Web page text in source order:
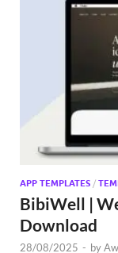
APP TEMPLATES /
BibiWell |
Download
28/08/2025 - by